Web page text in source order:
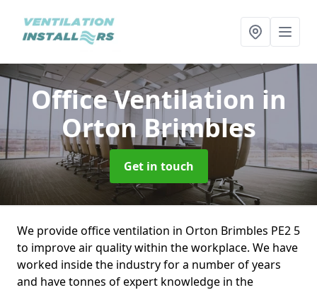
Office Ventilation in
Orton Brimbles
Get in touch
We provide office ventilation in Orton Brimbles PE2 5
to improve air quality within the workplace. We have
worked inside the industry for a number of years
and have tonnes of expert knowledge in the